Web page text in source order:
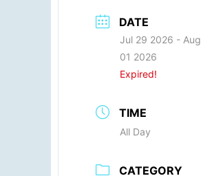
DATE
Jul 29 2026 - Aug
01 2026
Expired!
TIME
All Day
CATEGORY